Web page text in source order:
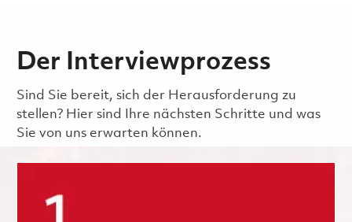
Der Interviewprozess
Sind Sie bereit, sich der Herausforderung zu
stellen? Hier sind Ihre nächsten Schritte und was
Sie von uns erwarten können.